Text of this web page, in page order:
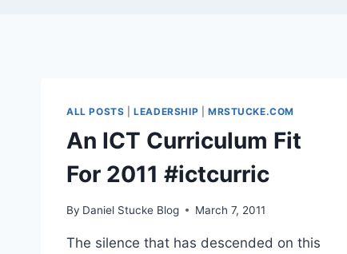
ALL POSTS |LEADERSHIP MRSTUCKE.COM
An ICT Curriculum Fit
For 2011 #ictcurric
By Daniel Stucke Blog March 7, 2011
The silence that has descended on this